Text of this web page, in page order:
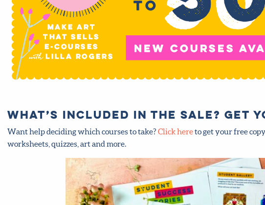
What’s included in the sale? Get
Want help deciding which courses to take?Click hereto get your free
worksheets, quizzes, art and more.